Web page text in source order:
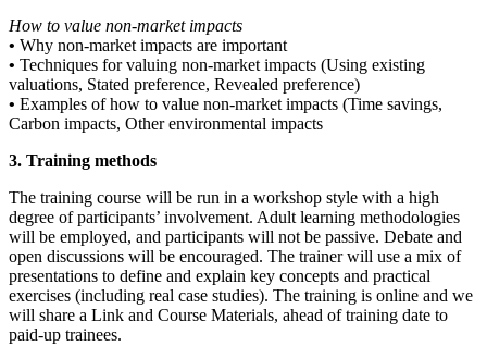
How to value non-market impacts
• Why non-market impacts are important
• Techniques for valuing non-market impacts (Using existing
valuations, Stated preference, Revealed preference)
• Examples of how to value non-market impacts (Time savings,
Carbon impacts, Other environmental impacts
3. Training methods
The training course will be run in a workshop style with a high
degree of participants’ involvement. Adult learning methodologies
will be employed, and participants will not be passive. Debate and
open discussions will be encouraged. The trainer will use a mix of
presentations to define and explain key concepts and practical
exercises (including real case studies). The training is online and we
will share a Link and Course Materials, ahead of training date to
paid-up trainees.